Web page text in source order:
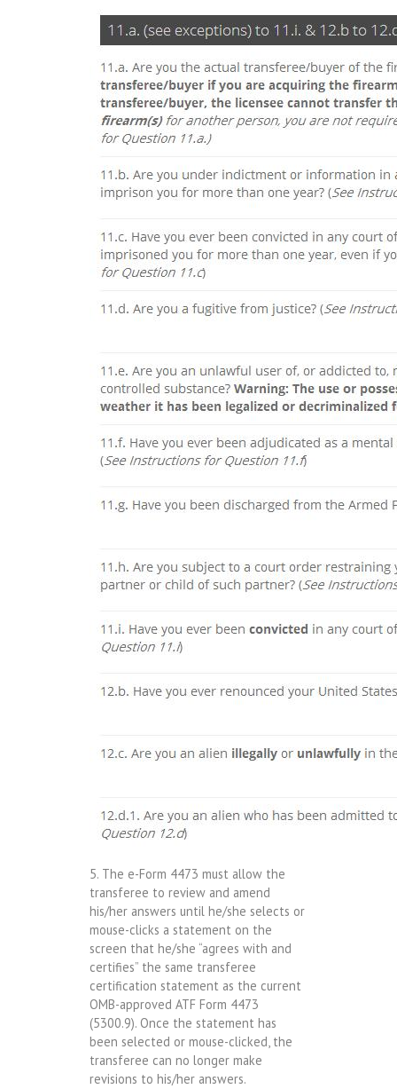
5. The e-Form 4473 must allow the
transferee to review and amend
his/her answers until he/she selects or
mouse-clicks a statement on the
screen that he/she “agrees with and
certifies” the same transferee
certification statement as the current
OMB-approved ATF Form 4473
(5300.9). Once the statement has
been selected or mouse-clicked, the
transferee can no longer make
revisions to his/her answers.